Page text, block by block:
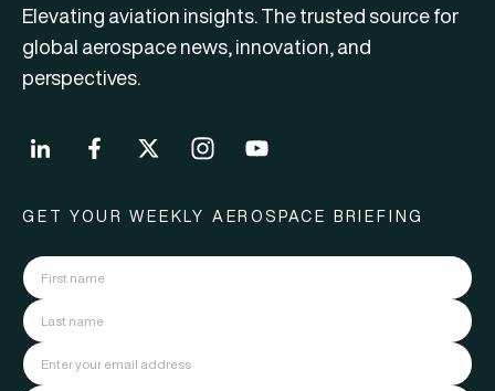
Elevating aviation insights. The trusted source for
global aerospace news, innovation, and
perspectives.
GET YOUR WEEKLY AEROSPACE BRIEFING